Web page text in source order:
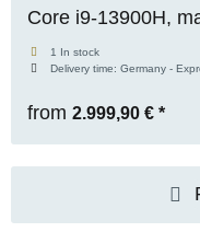
Core i9-13900H,
SSD, Nvidia
Premium Panel,
1 In stock
Delivery time: Germany -
from 2.999,90 € *